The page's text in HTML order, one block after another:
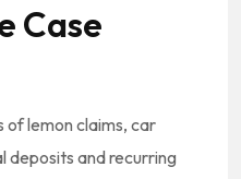
Case
of lemon claims, car
deposits and recurring